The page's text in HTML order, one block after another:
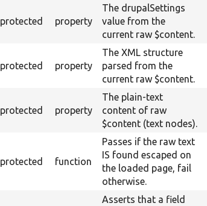
protected property
The drupalSettings
value from the
current raw $content.
protected property
The XML structure
parsed from the
current raw $content.
protected property
The plain-text
content of raw
$content (text nodes).
protected function
Passes if the raw text
IS found escaped on
the loaded page, fail
otherwise.
Asserts that a field